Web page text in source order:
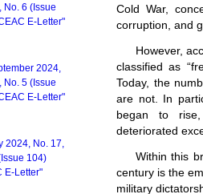
Cold War,
corruption, and
However,
classified as
Today, the
are not. In
began to
deteriorated
Within this
century is the
military